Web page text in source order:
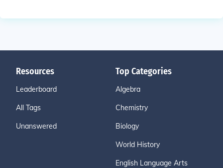
Resources
Leaderboard
All Tags
Unanswered
Top Categories
Algebra
Chemistry
Biology
World History
English Language Arts